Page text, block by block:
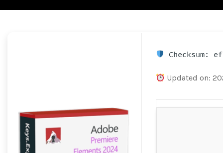
Checksum:
Updated on: